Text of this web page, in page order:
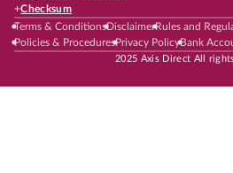
+Checksum
Terms & ConditionsDisclaimerRules and
Policies & ProceduresPrivacy PolicyBank
2025 Axis Direct All